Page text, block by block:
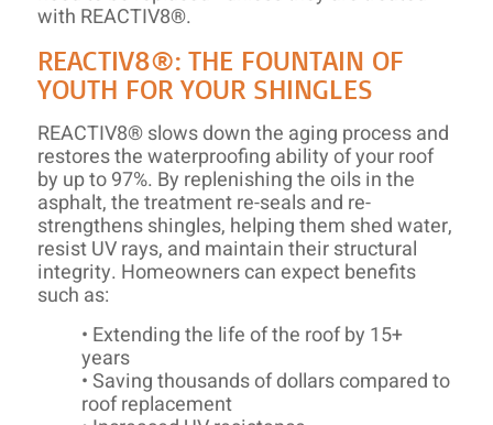
with REACTIV8®.
REACTIV8®: THE FOUNTAIN OF
YOUTH FOR YOUR SHINGLES
REACTIV8® slows down the aging process and
restores the waterproofing ability of your roof
by up to 97%. By replenishing the oils in the
asphalt, the treatment re-seals and re-
strengthens shingles, helping them shed water,
resist UV rays, and maintain their structural
integrity. Homeowners can expect benefits
such as:
• Extending the life of the roof by 15+
years
• Saving thousands of dollars compared to
roof replacement